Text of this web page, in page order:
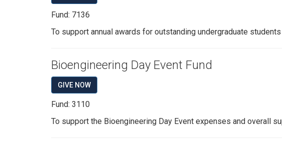
Fund: 7136
To support annual awards for outstanding undergraduate
Bioengineering Day Event Fund
GIVE NOW
Fund: 3110
To support the Bioengineering Day Event expenses and overall